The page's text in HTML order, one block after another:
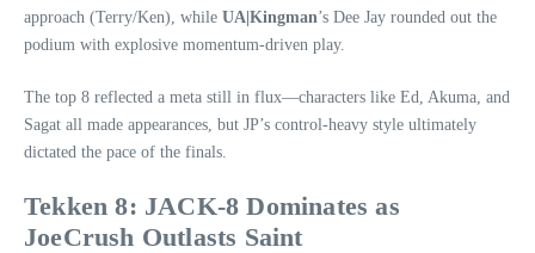
approach (Terry/Ken), while UA|Kingman’s Dee Jay rounded out the
podium with explosive momentum-driven play.
The top 8 reflected a meta still in flux—characters like Ed, Akuma, and
Sagat all made appearances, but JP’s control-heavy style ultimately
dictated the pace of the finals.
Tekken 8: JACK‑8 Dominates as
JoeCrush Outlasts Saint